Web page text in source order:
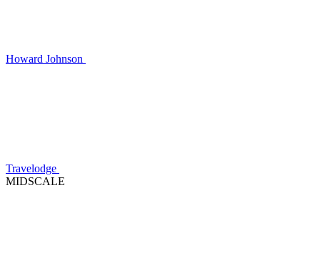
Howard Johnson
Travelodge
MIDSCALE